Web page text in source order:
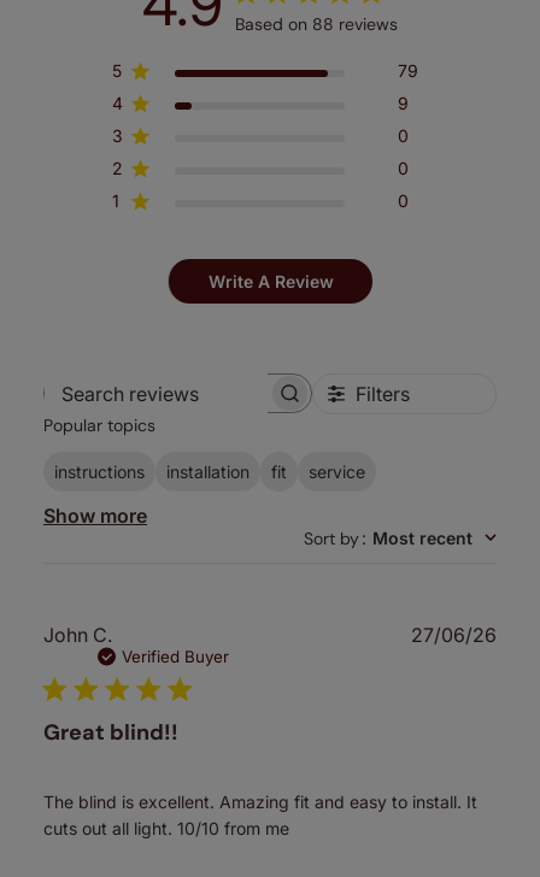
Based on 88 reviews
5
79
4
9
3
0
2
0
1
0
Write A Review
Search
Filters
Popular topics
instructions installation fit service
Show more
Sort by: Most recent
John C.
Verified Buyer
Great blind!!
The blind is excellent. Amazing fit and easy to install. It
cuts out all light. 10/10 from me
27/06/26